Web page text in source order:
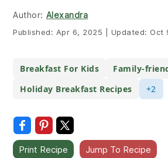
navigation
content
sidebar
Author: Alexandra
Published: Apr 6, 2025 Updated: Oct
Breakfast For Kids
Family-
Holiday Breakfast Recipes
+2
Print Recipe Jump To Recipe